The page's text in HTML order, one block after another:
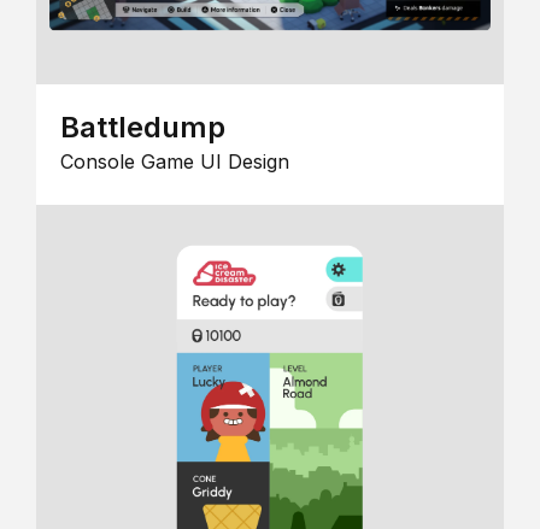
Battledump
Console Game UI Design